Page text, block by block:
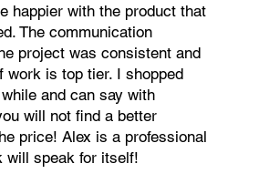
happier with the product that
The communication
project was consistent and
work is top tier. I shopped
and can say with
will not find a better
price! Alex is a professional
will speak for itself!